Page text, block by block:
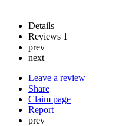
Details
Reviews 1
prev
next
Leave a review
Share
Claim page
Report
prev